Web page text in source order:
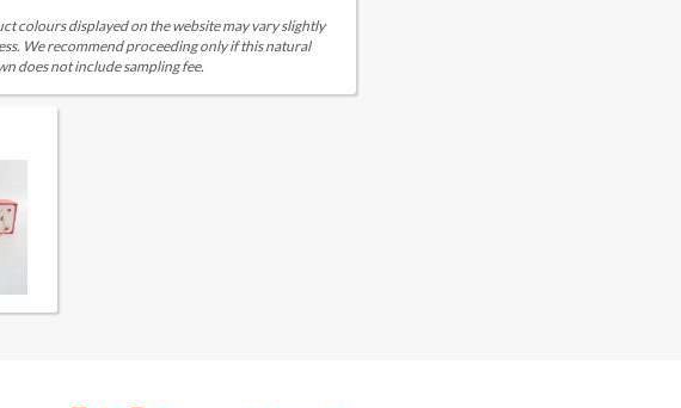
colours displayed on the website may vary slightly
We recommend proceeding only if this natural
does not include sampling fee.